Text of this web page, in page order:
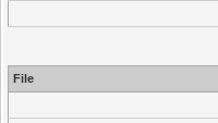
File